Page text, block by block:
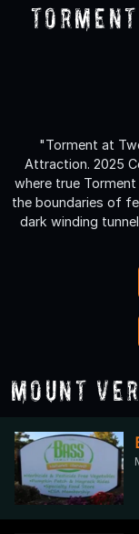
"Torment at
Attraction. 2025
where true
the boundaries of
dark winding
Mount